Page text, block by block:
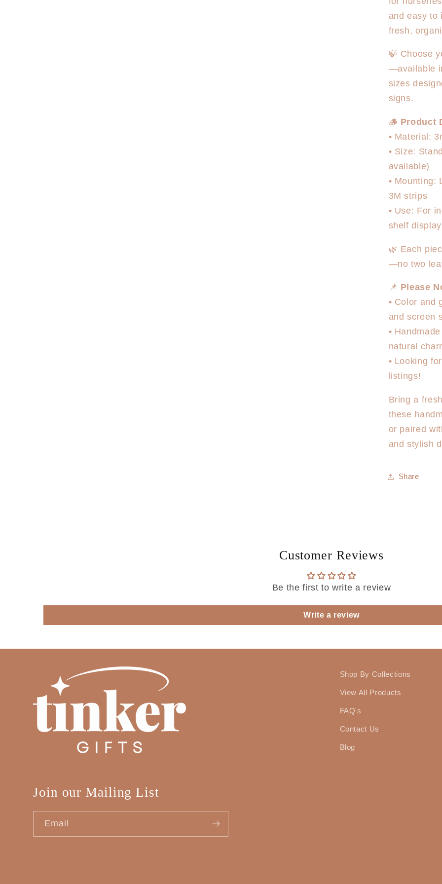
and easy to
fresh,
🍃 Choose
—available
sizes
signs.
🪵 Product
• Material:
• Size:
available)
• Mounting:
3M strips
• Use: For
shelf
🌿 Each
—no two
📌 Please
• Color and
and screen
•
natural
• Looking
listings!
Bring a
these
or paired
and stylish
Share
Customer Reviews
Be the first to write a review
Write a review
Shop By Collections
View All Products
FAQ's
Contact Us
Blog
Join our Mailing List
Email